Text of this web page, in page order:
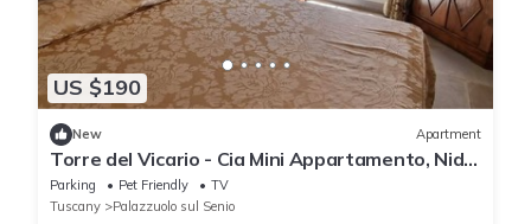
US $190
New Apartment
Torre del Vicario - Cia Mini Appartamento, Nido
per Coppie con Charme e Stile
Parking Pet Friendly
TV
Tuscany
Palazzuolo sul Senio